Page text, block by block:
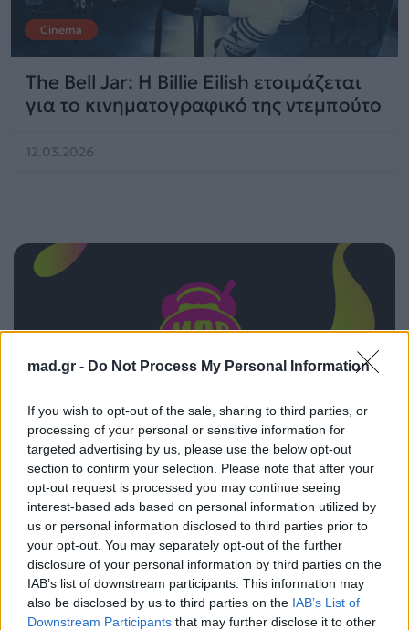
mad.gr - Do Not Process My Personal Information
If you wish to opt-out of the sale, sharing to third parties, or
processing of your personal or sensitive information for
targeted advertising by us, please use the below opt-out
section to confirm your selection. Please note that after your
opt-out request is processed you may continue seeing
interest-based ads based on personal information utilized by
us or personal information disclosed to third parties prior to
your opt-out. You may separately opt-out of the further
disclosure of your personal information by third parties on the
IAB’s list of downstream participants. This information may
also be disclosed by us to third parties on the IAB’s List of
Downstream Participants that may further disclose it to other
Cinema
The Bell Jar: Η Billie Eilish ετοιμάζεται
για το κινηματογραφικό της ντεμπούτο
12.03.2026
12 TO 12
SOMBR